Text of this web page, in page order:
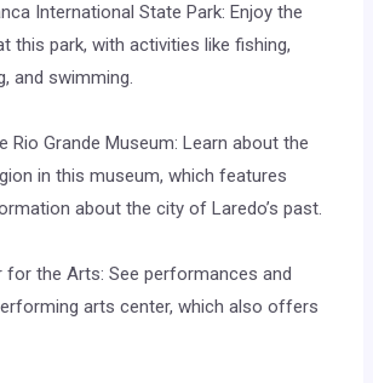
International State Park: Enjoy the
this park, with activities like fishing,
and swimming.
Rio Grande Museum: Learn about the
in this museum, which features
about the city of Laredo’s past.
for the Arts: See performances and
arts center, which also offers